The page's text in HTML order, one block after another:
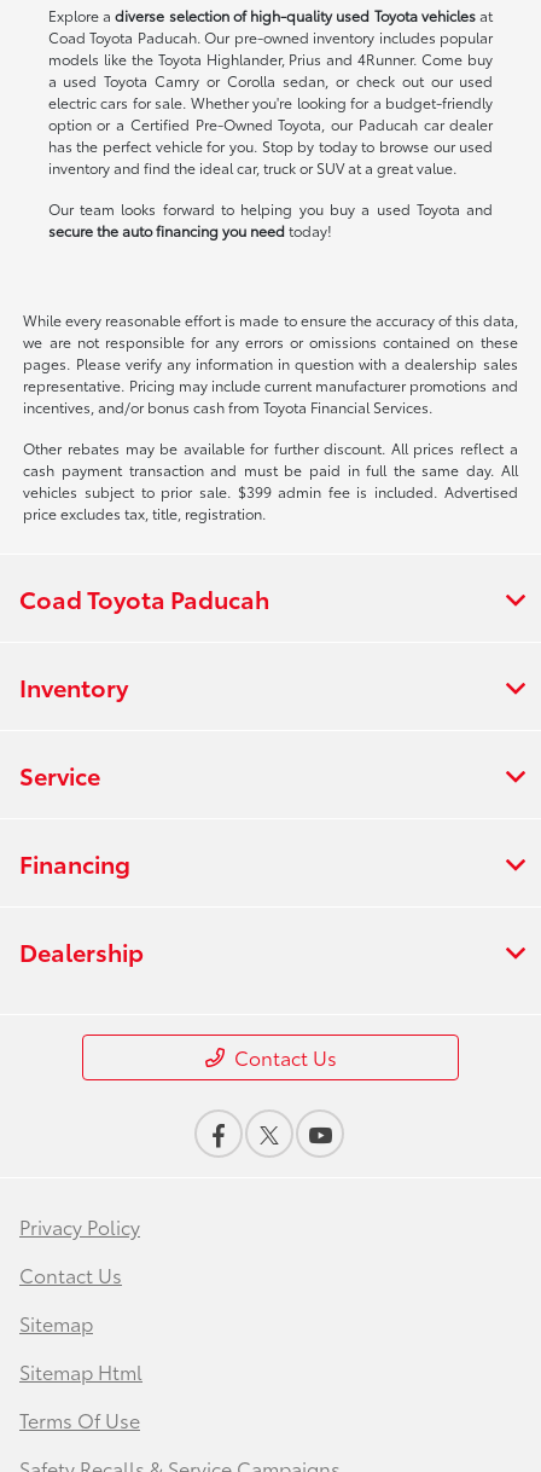
Explore adiverse selection of high-quality used Toyota vehiclesat
Coad Toyota Paducah. Our pre-owned inventory includes popular
models like the Toyota Highlander, Prius and 4Runner. Come buy
a used Toyota Camry or Corolla sedan, or check out our used
electric cars for sale. Whether you're looking for a budget-friendly
option or a Certified Pre-Owned Toyota, our Paducah car dealer
has the perfect vehicle for you. Stop by today to browse our used
inventory and find the ideal car, truck or SUV at a great value.
Our team looks forward to helping you buy a used Toyota and
secure the auto financing you needtoday!
While every reasonable effort is made to ensure the accuracy of this data,
we are not responsible for any errors or omissions contained on these
pages. Please verify any information in question with a dealership sales
representative. Pricing may include current manufacturer promotions and
incentives, and/or bonus cash from Toyota Financial Services.
Other rebates may be available for further discount. All prices reflect a
cash payment transaction and must be paid in full the same day. All
vehicles subject to prior sale. $399 admin fee is included. Advertised
price excludes tax, title, registration.
Coad Toyota Paducah
Inventory
Service
Financing
Dealership
Contact Us
Privacy Policy
Contact Us
Sitemap
Sitemap Html
Terms Of Use